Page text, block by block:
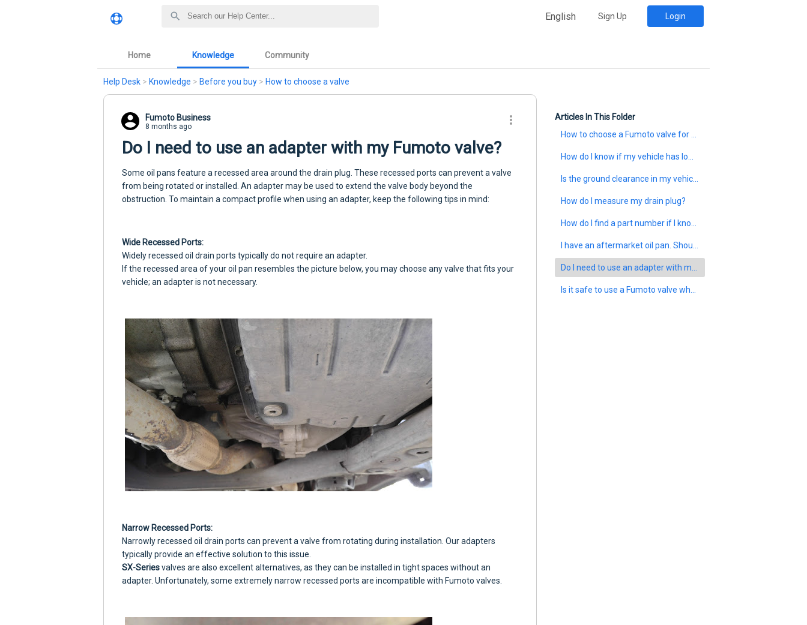
English Sign Up Login
Home Knowledge Community
Help Desk > Knowledge > Before you buy > How to choose a valve
Fumoto Business
8 months ago
Do I need to use an adapter with my Fumoto valve?
Some oil pans feature a recessed area around the drain plug. These recessed ports can prevent a valve
from being rotated or installed. An adapter may be used to extend the valve body beyond the
obstruction. To maintain a compact profile when using an adapter, keep the following tips in mind:
Wide Recessed Ports:
Widely recessed oil drain ports typically do not require an adapter.
If the recessed area of your oil pan resembles the picture below, you may choose any valve that fits your
vehicle; an adapter is not necessary.
Narrow Recessed Ports:
Narrowly recessed oil drain ports can prevent a valve from rotating during installation. Our adapters
typically provide an effective solution to this issue.
SX-Seriesvalves are also excellent alternatives, as they can be installed in tight spaces without an
adapter. Unfortunately, some extremely narrow recessed ports are incompatible with Fumoto valves.
Articles In This Folder
How do I measure my drain plug?